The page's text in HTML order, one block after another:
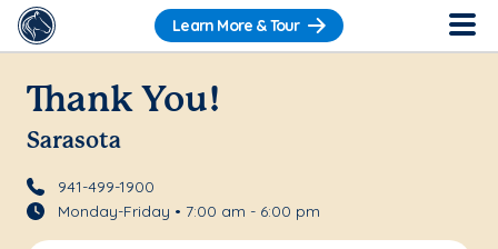
Learn More & Tour
Thank You!
Sarasota
941-499-1900
Monday-Friday • 7:00 am - 6:00 pm